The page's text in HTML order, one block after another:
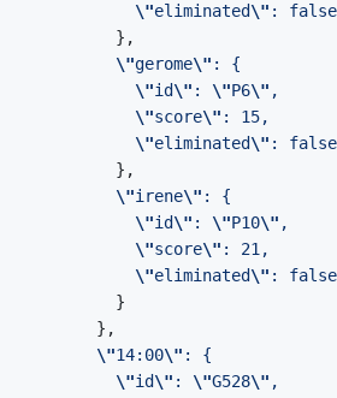
\"eliminated\"
\"gerome\"
\"id\" : \"P6\"
\"score\"
\"eliminated\"
\"irene\"
\"id\" : \"P10\"
\"score\"
\"eliminated\"
\"14:00\"
\"id\" : \"G528\"